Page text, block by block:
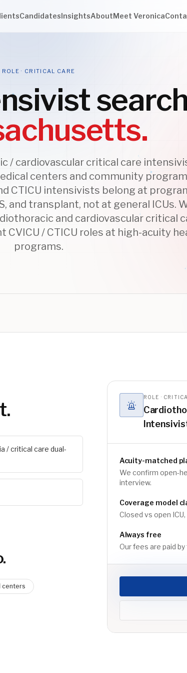
CandidatesInsightsAboutMeet Veronica
ROLE · CRITICAL CARE
/ cardiovascular critical care
centers and community
CTICU intensivists belong at
and transplant, not at general ICUs.
and cardiovascular critical
CVICU / CTICU roles at high-acuity
programs.
/ critical care dual-
centers
ROLE ·
Acuity-matched
We confirm open-
interview.
Coverage model
Closed vs open
Always free
Our fees are paid